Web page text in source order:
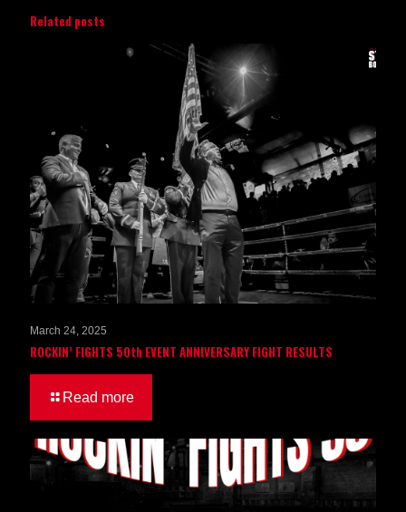
Related posts
March 24, 2025
ROCKIN’ FIGHTS 50th EVENT ANNIVERSARY FIGHT RESULTS
Read more